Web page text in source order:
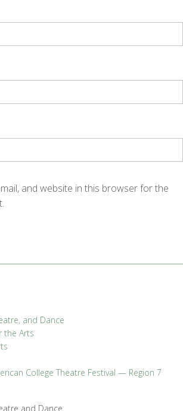
and website in this browser for the
and Dance
the Arts
College Theatre Festival — Region 7
and Dance